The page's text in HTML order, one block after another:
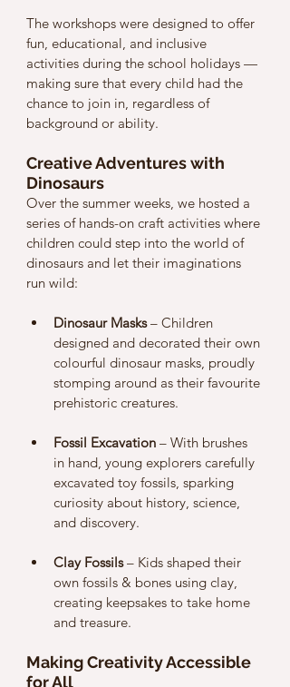
The workshops were designed to offer
fun, educational, and inclusive
activities during the school holidays —
making sure that every child had the
chance to join in, regardless of
background or ability.
Creative Adventures with
Dinosaurs
Over the summer weeks, we hosted a
series of hands-on craft activities where
children could step into the world of
dinosaurs and let their imaginations
run wild:
Dinosaur Masks – Children
designed and decorated their own
colourful dinosaur masks, proudly
stomping around as their favourite
prehistoric creatures.
Fossil Excavation – With brushes
in hand, young explorers carefully
excavated toy fossils, sparking
curiosity about history, science,
and discovery.
Clay Fossils – Kids shaped their
own fossils & bones using clay,
creating keepsakes to take home
and treasure.
Making Creativity Accessible
for All